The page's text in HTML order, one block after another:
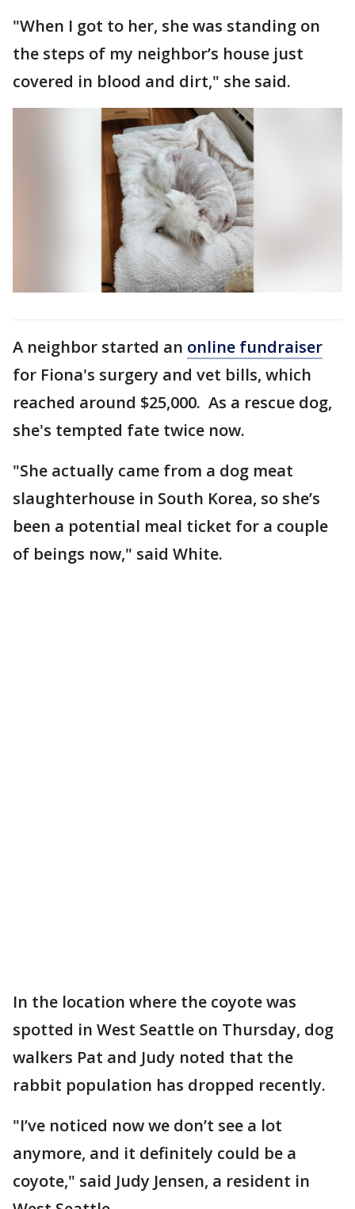
"When I got to her, she was standing on
the steps of my neighbor’s house just
covered in blood and dirt," she said.
A neighbor started an online fundraiser
for Fiona's surgery and vet bills, which
reached around $25,000. As a rescue dog,
she's tempted fate twice now.
"She actually came from a dog meat
slaughterhouse in South Korea, so she’s
been a potential meal ticket for a couple
of beings now," said White.
In the location where the coyote was
spotted in West Seattle on Thursday, dog
walkers Pat and Judy noted that the
rabbit population has dropped recently.
"I’ve noticed now we don’t see a lot
anymore, and it definitely could be a
coyote," said Judy Jensen, a resident in